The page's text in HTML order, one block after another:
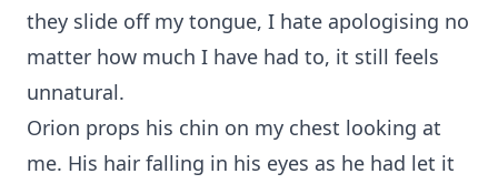
they slide off my tongue, I hate apologising no
matter how much I have had to, it still feels
unnatural.
Orion props his chin on my chest looking at
me. His hair falling in his eyes as he had let it